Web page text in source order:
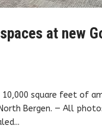
at new
square feet of
Bergen. — All